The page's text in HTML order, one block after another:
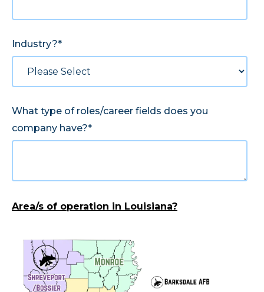
Industry?*
What type of roles/career fields does you
company have?*
Area/s of operation in Louisiana?